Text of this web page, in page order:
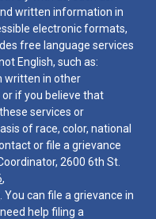
written information in
electronic formats,
free language services
English, such as:
written in other
or if you believe that
services or
of race, color, national
or file a grievance
2600 6th St.
,
. You can file a grievance in
help filing a